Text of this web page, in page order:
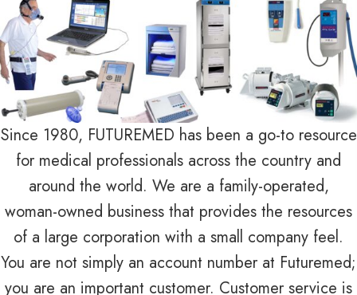
Since 1980, FUTUREMED has been a go-to resource
for medical professionals across the country and
around the world. We are a family-operated,
woman-owned business that provides the resources
of a large corporation with a small company feel.
You are not simply an account number at Futuremed;
you are an important customer. Customer service is